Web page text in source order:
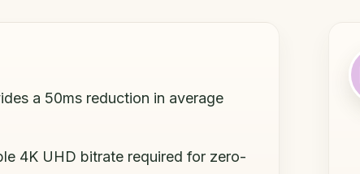
a 50ms reduction in average
4K UHD bitrate required for zero-